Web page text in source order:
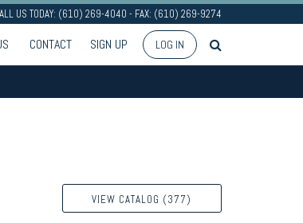
US TODAY: (610) 269-4040 - FAX: (610) 269-9274
CONTACT SIGN UP LOG IN
VIEW CATALOG (377)